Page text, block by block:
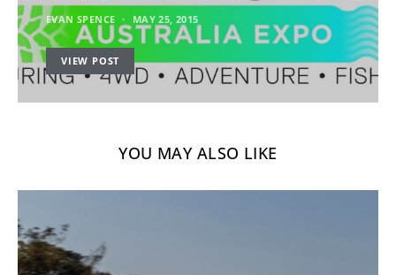
EVAN SPENCE MAY 25, 2015
VIEW POST
YOU MAY ALSO LIKE